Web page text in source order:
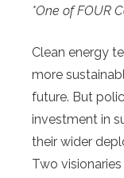
*One of FOUR
Clean energy
more
future. But
investment in
their wider
Two